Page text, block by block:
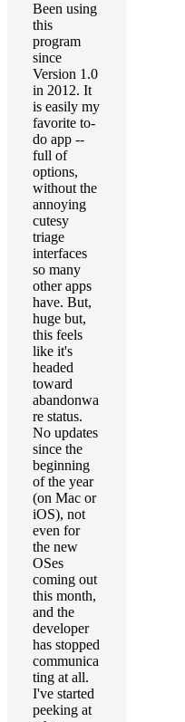
Been using
this
program
since
Version 1.0
in 2012. It
is easily my
favorite to-
do app --
full of
options,
without the
annoying
cutesy
triage
interfaces
so many
other apps
have. But,
huge but,
this feels
like it's
headed
toward
abandonwa
re status.
No updates
since the
beginning
of the year
(on Mac or
iOS), not
even for
the new
OSes
coming out
this month,
and the
developer
has stopped
communica
ting at all.
I've started
peeking at